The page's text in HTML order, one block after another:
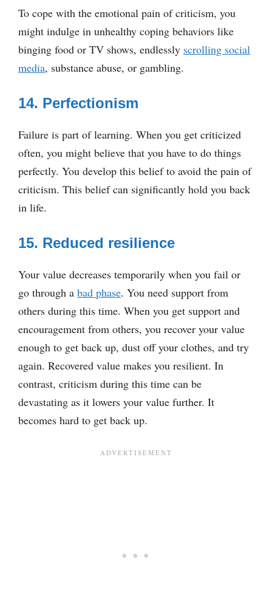
To cope with the emotional pain of criticism, you
might indulge in unhealthy coping behaviors like
binging food or TV shows, endlessly scrolling social
media, substance abuse, or gambling.
14. Perfectionism
Failure is part of learning. When you get criticized
often, you might believe that you have to do things
perfectly. You develop this belief to avoid the pain of
criticism. This belief can significantly hold you back
in life.
15. Reduced resilience
Your value decreases temporarily when you fail or
go through a bad phase. You need support from
others during this time. When you get support and
encouragement from others, you recover your value
enough to get back up, dust off your clothes, and try
again. Recovered value makes you resilient. In
contrast, criticism during this time can be
devastating as it lowers your value further. It
becomes hard to get back up.